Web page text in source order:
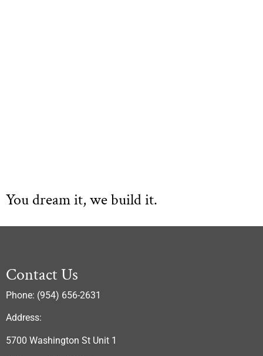
You dream it, we build it.
Contact Us
Phone: (954) 656-2631
Address:
5700 Washington St Unit 1